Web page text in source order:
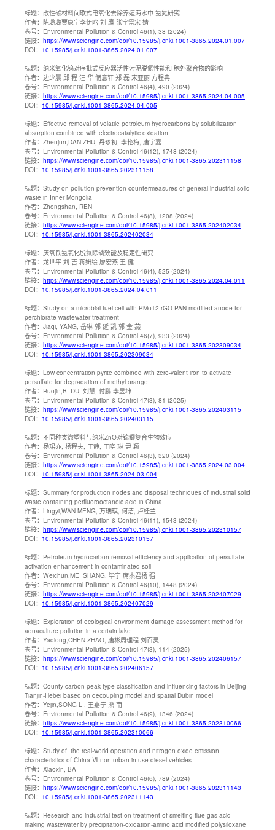
标题： 改性碳材料间歇式电氧化去除养殖海水中 氨氮研究
作者： 陈璐璐贾康宁李伊晗 刘 鹰 张宇雷宋 婧
卷号： Environmental Pollution & Control 46(1), 38 (2024)
链接： https://www.sciengine.com/doi/10.15985/j.cnki.1001-3865.2024.01.007
DOI： 10.15985/j.cnki.1001-3865.2024.01.007
标题： 纳米氧化钨对序批式反应器活性污泥脱氮性能和 胞外聚合物的影响
作者： 边少晨 邱 程 汪 华 储意轩 郑 磊 宋亚丽 方程冉
卷号： Environmental Pollution & Control 46(4), 490 (2024)
链接： https://www.sciengine.com/doi/10.15985/j.cnki.1001-3865.2024.04.005
DOI： 10.15985/j.cnki.1001-3865.2024.04.005
标题： Effective removal of volatile petroleum hydrocarbons by solubilization
absorption combined with electrocatalytic oxidation
作者： Zhenjun,DAN ZHU, 丹珍初, 李艳梅, 唐宇嘉
卷号： Environmental Pollution & Control 46(12), 1748 (2024)
链接： https://www.sciengine.com/doi/10.15985/j.cnki.1001-3865.202311158
DOI： 10.15985/j.cnki.1001-3865.202311158
标题： Study on pollution prevention countermeasures of general industrial solid
waste in Inner Mongolia
作者： Zhongshan, REN
卷号： Environmental Pollution & Control 46(8), 1208 (2024)
链接： https://www.sciengine.com/doi/10.15985/j.cnki.1001-3865.202402034
DOI： 10.15985/j.cnki.1001-3865.202402034
标题： 厌氧铁氨氧化脱氮除磷效能及稳定性研究
作者： 龙世平 刘 吉 蒋妍绘 廖宏燕 王 健
卷号： Environmental Pollution & Control 46(4), 525 (2024)
链接： https://www.sciengine.com/doi/10.15985/j.cnki.1001-3865.2024.04.011
DOI： 10.15985/j.cnki.1001-3865.2024.04.011
标题： Study on a microbial fuel cell with PMo12-rGO-PAN modified anode for
perchlorate wastewater treatment
作者： Jiaqi, YANG, 岳琳 郭 延 凯 郭 金 燕
卷号： Environmental Pollution & Control 46(7), 933 (2024)
链接： https://www.sciengine.com/doi/10.15985/j.cnki.1001-3865.202309034
DOI： 10.15985/j.cnki.1001-3865.202309034
标题： Low concentration pyrite combined with zero-valent iron to activate
persulfate for degradation of methyl orange
作者： Ruojin,BI DU, 刘慧, 付鹏 李昱坤
卷号： Environmental Pollution & Control 47(3), 81 (2025)
链接： https://www.sciengine.com/doi/10.15985/j.cnki.1001-3865.202403115
DOI： 10.15985/j.cnki.1001-3865.202403115
标题： 不同种类微塑料与纳米ZnO对锦鲫复合生物效应
作者： 杨珺亦, 杨程夫, 王静, 王晓 琳 尹 颖
卷号： Environmental Pollution & Control 46(3), 320 (2024)
链接： https://www.sciengine.com/doi/10.15985/j.cnki.1001-3865.2024.03.004
DOI： 10.15985/j.cnki.1001-3865.2024.03.004
标题： Summary for production nodes and disposal techniques of industrial solid
waste containing perfluorooctanoic acid in China
作者： Lingyi,WAN MENG, 万瑞琪, 何洁, 卢桂兰
卷号： Environmental Pollution & Control 46(11), 1543 (2024)
链接： https://www.sciengine.com/doi/10.15985/j.cnki.1001-3865.202310157
DOI： 10.15985/j.cnki.1001-3865.202310157
标题： Petroleum hydrocarbon removal efficiency and application of persulfate
activation enhancement in contaminated soil
作者： Weichun,MEI SHANG, 毕宁 席杰君杨 强
卷号： Environmental Pollution & Control 46(10), 1448 (2024)
链接： https://www.sciengine.com/doi/10.15985/j.cnki.1001-3865.202407029
DOI： 10.15985/j.cnki.1001-3865.202407029
标题： Exploration of ecological environment damage assessment method for
aquaculture pollution in a certain lake
作者： Yaqiong,CHEN ZHAO, 唐彬周理程 刘百灵
卷号： Environmental Pollution & Control 47(3), 114 (2025)
链接： https://www.sciengine.com/doi/10.15985/j.cnki.1001-3865.202406157
DOI： 10.15985/j.cnki.1001-3865.202406157
标题： County carbon peak type classification and influencing factors in Beijing-
Tianjin-Hebei based on decoupling model and spatial Dubin model
作者： Yejin,SONG LI, 王嘉宁 熊 南
卷号： Environmental Pollution & Control 46(9), 1346 (2024)
链接： https://www.sciengine.com/doi/10.15985/j.cnki.1001-3865.202310066
DOI： 10.15985/j.cnki.1001-3865.202310066
标题： Study of the real-world operation and nitrogen oxide emission
characteristics of China Ⅵ non-urban in-use diesel vehicles
作者： Xiaoxin, BAI
卷号： Environmental Pollution & Control 46(6), 789 (2024)
链接： https://www.sciengine.com/doi/10.15985/j.cnki.1001-3865.202311143
DOI： 10.15985/j.cnki.1001-3865.202311143
标题： Research and industrial test on treatment of smelting flue gas acid
making wastewater by precipitation-oxidation-amino acid modified polysiloxane